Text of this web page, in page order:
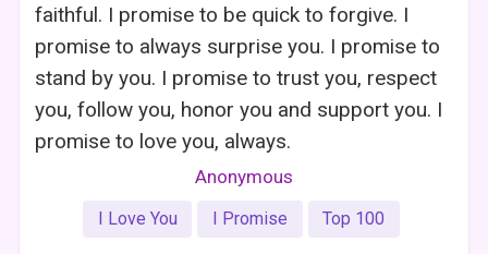
faithful. I promise to be quick to forgive. I
promise to always surprise you. I promise to
stand by you. I promise to trust you, respect
you, follow you, honor you and support you. I
promise to love you, always.
Anonymous
I Love You I Promise Top 100